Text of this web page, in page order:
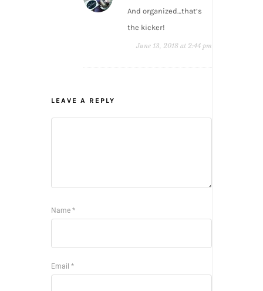
And organized…that’s
the kicker!
June 13, 2018 at 2:44 pm
LEAVE A REPLY
Name *
Email *